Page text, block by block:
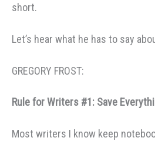
short.
Let’s hear what he has to say
GREGORY FROST:
Rule for Writers #1: Save
Most writers I know keep